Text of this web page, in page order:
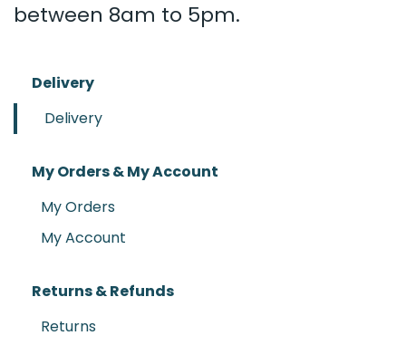
between 8am to 5pm.
Delivery
Delivery
My Orders & My Account
My Orders
My Account
Returns & Refunds
Returns